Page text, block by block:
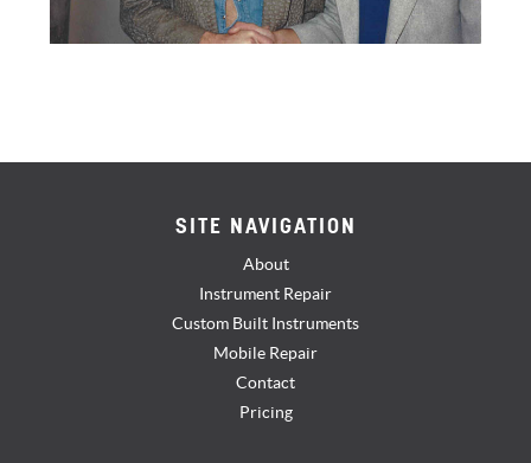
SITE NAVIGATION
About
Instrument Repair
Custom Built Instruments
Mobile Repair
Contact
Pricing